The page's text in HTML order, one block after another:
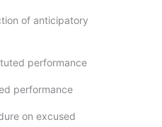
of anticipatory
performance
performance
on excused